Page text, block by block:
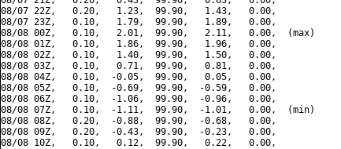
08/07 22Z,   0.20,   1.23,  99.90,   1.43,   0.00,
08/07 23Z,   0.10,   1.79,  99.90,   1.89,   0.00,
08/08 00Z,   0.10,   2.01,  99.90,   2.11,   0.00,  (max)
08/08 01Z,   0.10,   1.86,  99.90,   1.96,   0.00,
08/08 02Z,   0.10,   1.40,  99.90,   1.50,   0.00,
08/08 03Z,   0.10,   0.71,  99.90,   0.81,   0.00,
08/08 04Z,   0.10,  -0.05,  99.90,   0.05,   0.00,
08/08 05Z,   0.10,  -0.69,  99.90,  -0.59,   0.00,
08/08 06Z,   0.10,  -1.06,  99.90,  -0.96,   0.00,
08/08 07Z,   0.10,  -1.11,  99.90,  -1.01,   0.00,  (min)
08/08 08Z,   0.20,  -0.88,  99.90,  -0.68,   0.00,
08/08 09Z,   0.20,  -0.43,  99.90,  -0.23,   0.00,
08/08 10Z,   0.10,   0.12,  99.90,   0.22,   0.00,